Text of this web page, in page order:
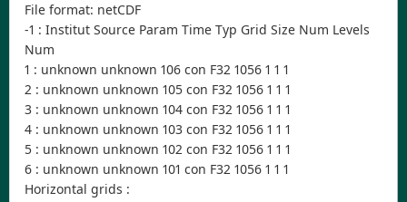
File format: netCDF
-1 : Institut Source Param Time Typ Grid Size Num Levels
Num
1 : unknown unknown 106 con F32 1056 1 1 1
2 : unknown unknown 105 con F32 1056 1 1 1
3 : unknown unknown 104 con F32 1056 1 1 1
4 : unknown unknown 103 con F32 1056 1 1 1
5 : unknown unknown 102 con F32 1056 1 1 1
6 : unknown unknown 101 con F32 1056 1 1 1
Horizontal grids :